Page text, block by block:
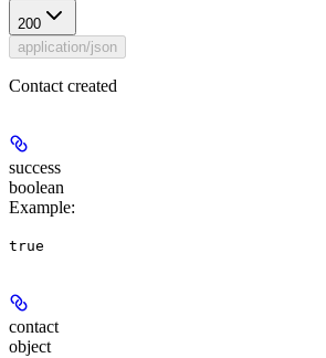
200
application/json
Contact created
success
boolean
Example:
true
contact
object